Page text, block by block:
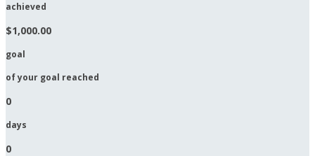
achieved
$1,000.00
goal
of your goal reached
0
days
0